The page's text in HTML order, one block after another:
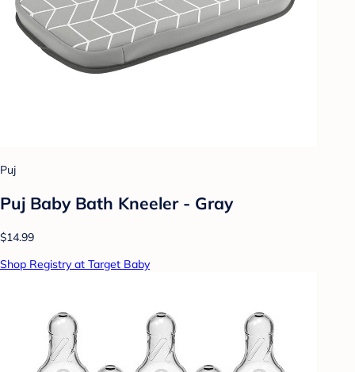
Puj
Puj Baby Bath Kneeler - Gray
$14.99
Shop Registry at Target Baby